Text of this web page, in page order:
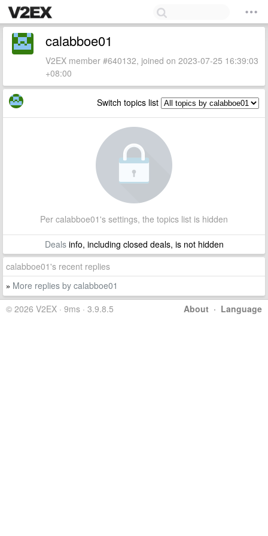
calabboe01
V2EX member #640132, joined on 2023-07-25 16:39:03
+08:00
Switch topics list
Per calabboe01's settings, the topics list is hidden
Dealsinfo, including closed deals, is not hidden
calabboe01's recent replies
» More replies by calabboe01
About · Language
© 2026 V2EX · 9ms · 3.9.8.5